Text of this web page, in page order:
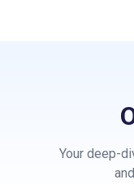
Your deep-